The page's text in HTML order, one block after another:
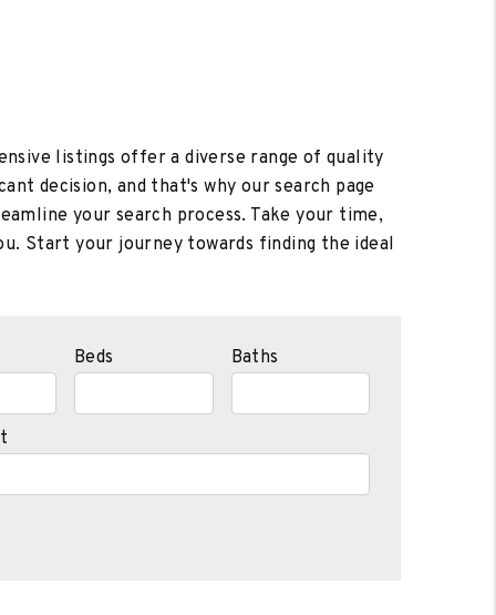
listings offer a diverse range of quality
decision, and that's why our search page
your search process. Take your time,
Start your journey towards finding the ideal
Beds Baths